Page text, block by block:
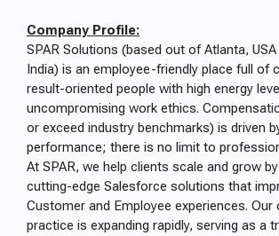
Company Profile:
SPAR Solutions (based out of Atlanta,
India) is an employee-friendly place full of
result-oriented people with high energy
uncompromising work ethics.
or exceed industry benchmarks) is driven
performance; there is no limit to
At SPAR, we help clients scale and grow
cutting-edge Salesforce solutions that
Customer and Employee experiences. Our
practice is expanding rapidly, serving as a